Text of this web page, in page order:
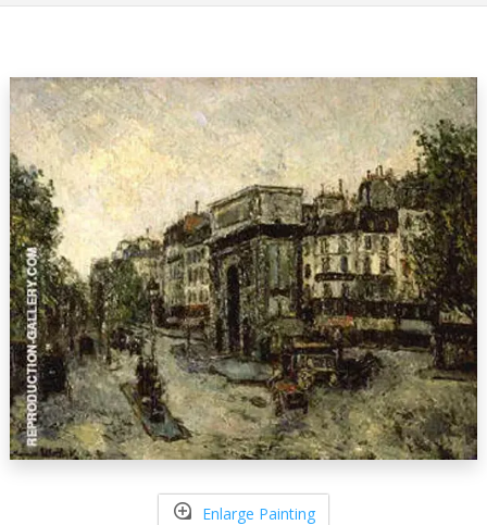
Enlarge Painting